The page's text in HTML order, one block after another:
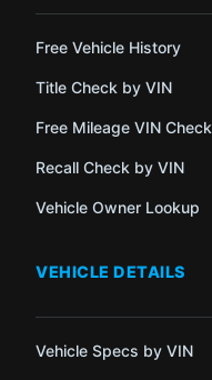
Free Vehicle History
Title Check by VIN
Free Mileage VIN Check
Recall Check by VIN
Vehicle Owner Lookup
VEHICLE DETAILS
Vehicle Specs by VIN